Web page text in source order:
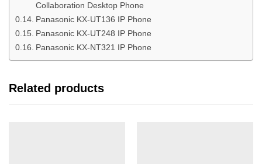
Collaboration Desktop Phone
Panasonic KX-UT136 IP Phone
Panasonic KX-UT248 IP Phone
Panasonic KX-NT321 IP Phone
Related products